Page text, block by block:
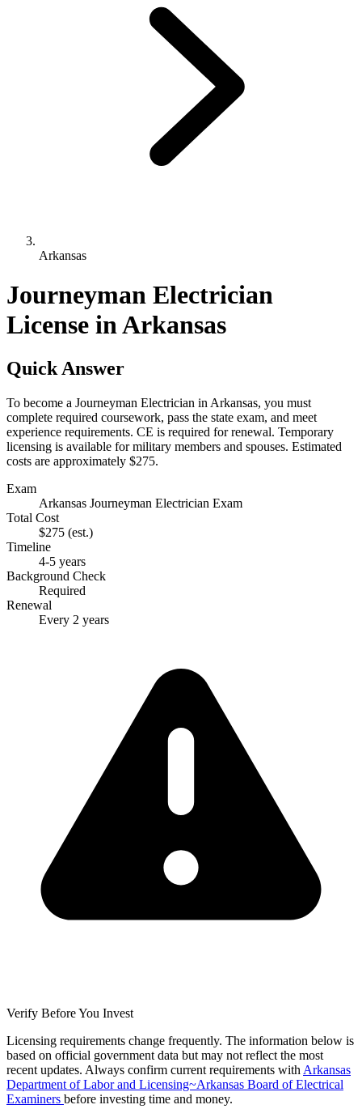
Arkansas
Journeyman Electrician
License in Arkansas
Quick Answer
To become a Journeyman Electrician in Arkansas, you must
complete required coursework, pass the state exam, and meet
experience requirements. CE is required for renewal. Temporary
licensing is available for military members and spouses. Estimated
costs are approximately $275.
Exam
Arkansas Journeyman Electrician Exam
Total Cost
$275 (est.)
Timeline
4-5 years
Background Check
Required
Renewal
Every 2 years
Verify Before You Invest
Licensing requirements change frequently. The information below is
based on official government data but may not reflect the most
recent updates. Always confirm current requirements with Arkansas
Department of Labor and Licensing~Arkansas Board of Electrical
Examiners before investing time and money.